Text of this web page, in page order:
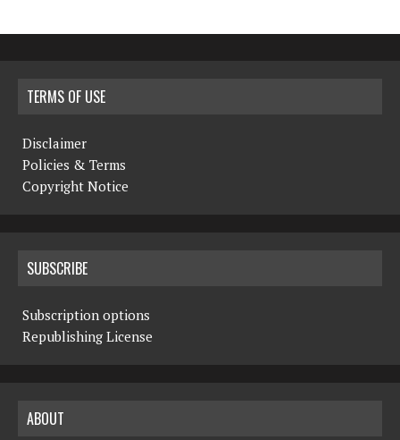
TERMS OF USE
Disclaimer
Policies & Terms
Copyright Notice
SUBSCRIBE
Subscription options
Republishing License
ABOUT